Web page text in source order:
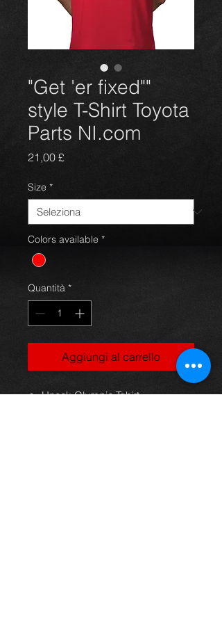
"Get 'er fixed""
style T-Shirt Toyota
Parts NI.com
21,00 £Prezzo
Size *
Colors available *
Quantità *
Aggiungi al carrello
Uneek Olympic Tshirt